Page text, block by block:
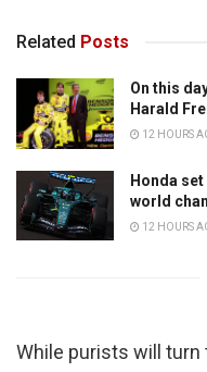
Related Posts
On this
Harald
12 HOURS
Honda
world
12 HOURS
While purists will